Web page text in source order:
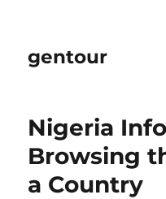
gentour
Nigeria
Browsing
a Country